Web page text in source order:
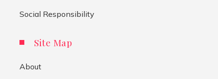
Social Responsibility
Site Map
About